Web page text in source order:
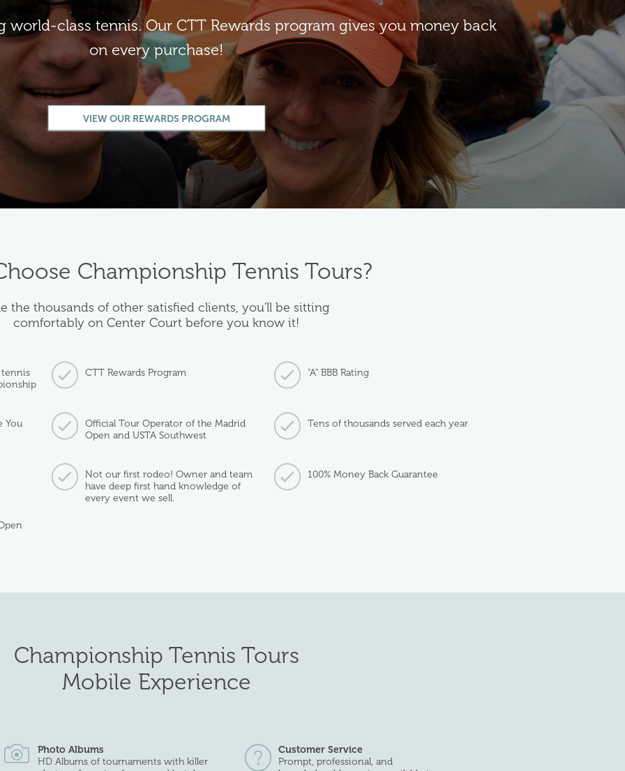
world-class tennis. Our CTT Rewards program gives you money back
on every purchase!
VIEW OUR REWARDS PROGRAM
Championship Tennis Tours?
the thousands of other satisfied clients, you'll be sitting
comfortably on Center Court before you know it!
tennis
CTT Rewards Program "A" BBB Rating
You
Official Tour Operator of the Madrid
Open and USTA Southwest
Tens of thousands served each year
Not our first rodeo! Owner and team
have deep first hand knowledge of
every event we sell.
100% Money Back Guarantee
Championship Tennis Tours
Mobile Experience
Photo Albums
HD Albums of tournaments with killer
Customer Service
Prompt, professional, and